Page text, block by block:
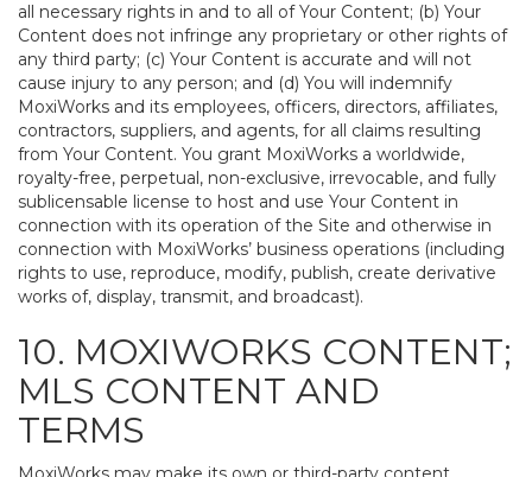
all necessary rights in and to all of Your Content; (b) Your
Content does not infringe any proprietary or other rights of
any third party; (c) Your Content is accurate and will not
cause injury to any person; and (d) You will indemnify
MoxiWorks and its employees, officers, directors, affiliates,
contractors, suppliers, and agents, for all claims resulting
from Your Content. You grant MoxiWorks a worldwide,
royalty-free, perpetual, non-exclusive, irrevocable, and fully
sublicensable license to host and use Your Content in
connection with its operation of the Site and otherwise in
connection with MoxiWorks’ business operations (including
rights to use, reproduce, modify, publish, create derivative
works of, display, transmit, and broadcast).
10. MOXIWORKS CONTENT;
MLS CONTENT AND
TERMS